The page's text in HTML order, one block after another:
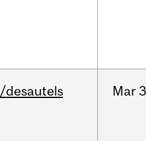
/desautels Mar